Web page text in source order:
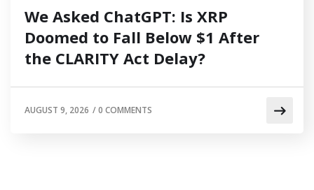
We Asked ChatGPT: Is XRP
Doomed to Fall Below $1 After
the CLARITY Act Delay?
AUGUST 9, 2026 /0 COMMENTS